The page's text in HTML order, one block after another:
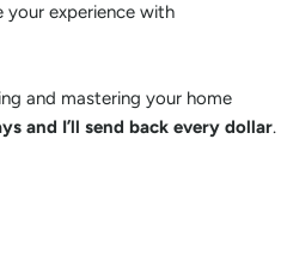
your experience with
and mastering your home
and I’ll send back every dollar.